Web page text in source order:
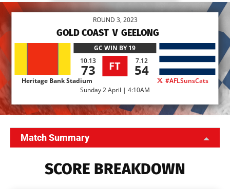
ROUND 3, 2023
GOLD COAST V GEELONG
GC WIN BY 19
10.13
73 FT 7.12
54
Heritage Bank Stadium
#AFLSunsCats
Sunday 2 April | 4:10AM
Match Summary
SCORE BREAKDOWN